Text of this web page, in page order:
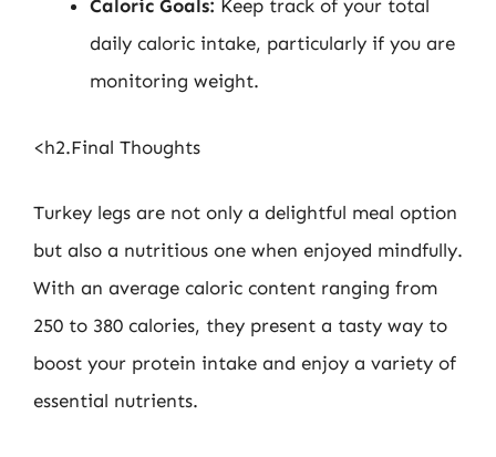
Caloric Goals: Keep track of your total
daily caloric intake, particularly if you are
monitoring weight.
<h2.Final Thoughts
Turkey legs are not only a delightful meal option
but also a nutritious one when enjoyed mindfully.
With an average caloric content ranging from
250 to 380 calories, they present a tasty way to
boost your protein intake and enjoy a variety of
essential nutrients.